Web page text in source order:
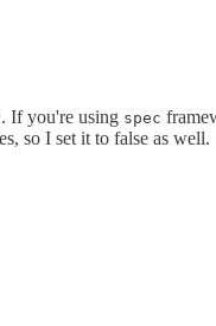
. If you're using spec
so I set it to false as well.